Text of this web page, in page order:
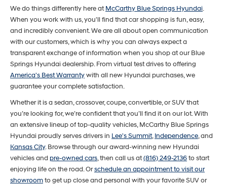
We do things differently here atMcCarthy Blue Springs Hyundai.
When you work with us, you'll find that car shopping is fun, easy,
and incredibly convenient. We are all about open communication
with our customers, which is why you can always expect a
transparent exchange of information when you shop at our Blue
Springs Hyundai dealership. From virtual test drives to offering
America's Best Warrantywith all new Hyundai purchases, we
guarantee your complete satisfaction.
Whether it is a sedan, crossover, coupe, convertible, or SUV that
you’re looking for, we’re confident that you’ll find it on our lot. With
an extensive lineup of top-quality vehicles, McCarthy Blue Springs
Hyundai proudly serves drivers in Lee's Summit,Independence, and
Kansas City. Browse through our award-winning new Hyundai
vehicles and pre-owned cars, then call us at(816) 249-2136to start
enjoying life on the road. Orschedule an appointment to visit our
showroomto get up close and personal with your favorite SUV or